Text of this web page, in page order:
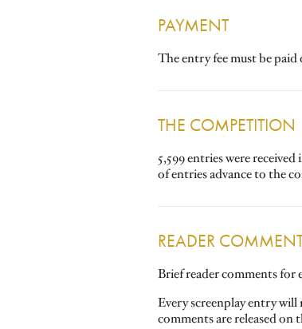
PAYMENT
The entry fee must be
THE COMPETITION
5,599 entries were
of entries advance to the
READER
Brief reader comments for
Every screenplay entry will
comments are released